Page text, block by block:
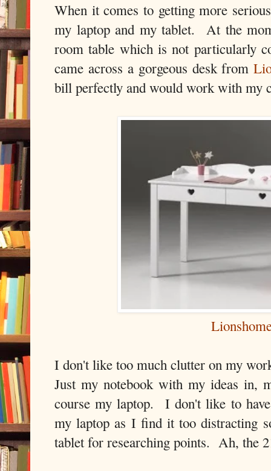
When it comes to getting more
my laptop and my tablet. At the
room table which is not particularly
came across a gorgeous desk from
bill perfectly and would work with my
I don't like too much clutter on my
Just my notebook with my ideas in,
course my laptop. I don't like to
my laptop as I find it too distracting
tablet for researching points. Ah, the